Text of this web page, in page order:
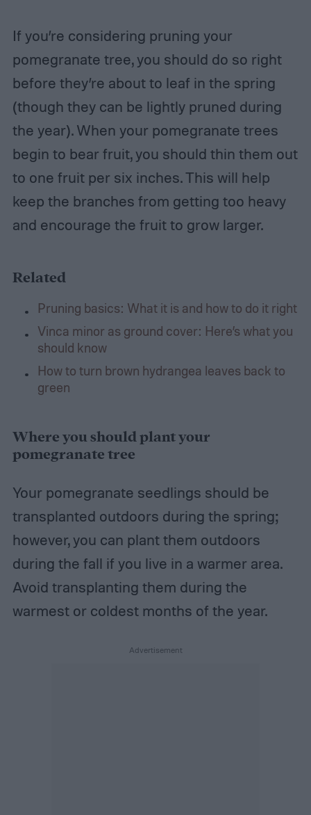
If you’re considering pruning your
pomegranate tree, you should do so right
before they’re about to leaf in the spring
(though they can be lightly pruned during
the year). When your pomegranate trees
begin to bear fruit, you should thin them out
to one fruit per six inches. This will help
keep the branches from getting too heavy
and encourage the fruit to grow larger.
Related
Pruning basics: What it is and how to do it right
Vinca minor as ground cover: Here’s what you
should know
How to turn brown hydrangea leaves back to
green
Where you should plant your
pomegranate tree
Your pomegranate seedlings should be
transplanted outdoors during the spring;
however, you can plant them outdoors
during the fall if you live in a warmer area.
Avoid transplanting them during the
warmest or coldest months of the year.